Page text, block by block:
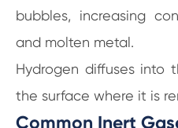
bubbles, increasing
and molten metal.
Hydrogen diffuses into
the surface where it is
Common Inert